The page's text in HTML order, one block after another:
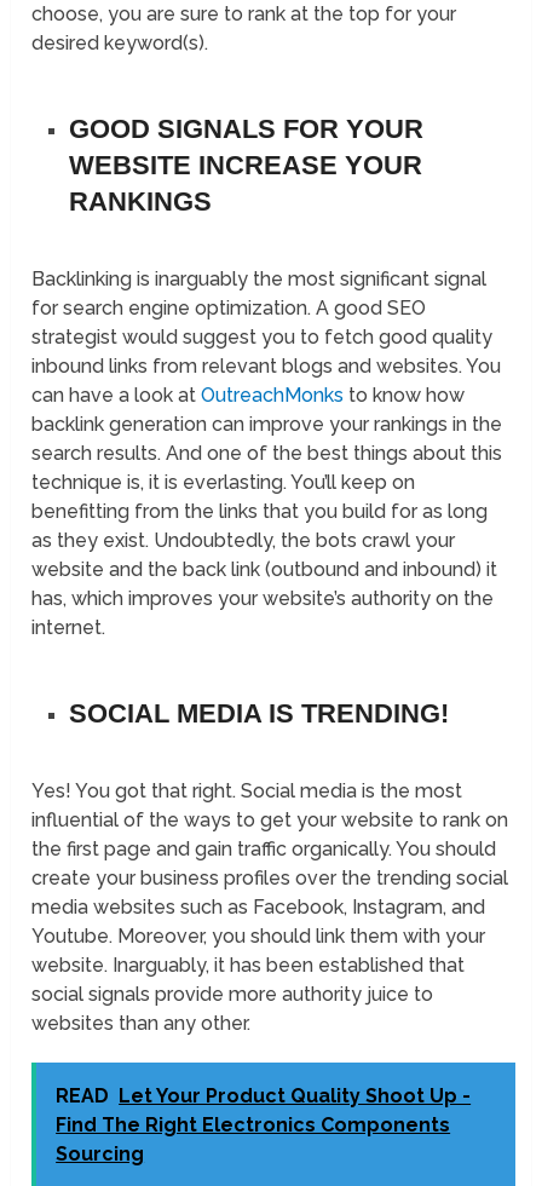
choose, you are sure to rank at the top for your
desired keyword(s).
GOOD SIGNALS FOR YOUR
WEBSITE INCREASE YOUR
RANKINGS
Backlinking is inarguably the most significant signal
for search engine optimization. A good SEO
strategist would suggest you to fetch good quality
inbound links from relevant blogs and websites. You
can have a look atOutreachMonks to know how
backlink generation can improve your rankings in the
search results. And one of the best things about this
technique is, it is everlasting. You’ll keep on
benefitting from the links that you build for as long
as they exist. Undoubtedly, the bots crawl your
website and the back link (outbound and inbound) it
has, which improves your website’s authority on the
internet.
SOCIAL MEDIA IS TRENDING!
Yes! You got that right. Social media is the most
influential of the ways to get your website to rank on
the first page and gain traffic organically. You should
create your business profiles over the trending social
media websites such as Facebook, Instagram, and
Youtube. Moreover, you should link them with your
website. Inarguably, it has been established that
social signals provide more authority juice to
websites than any other.
READ Let Your Product Quality Shoot Up -
Find The Right Electronics Components
Sourcing